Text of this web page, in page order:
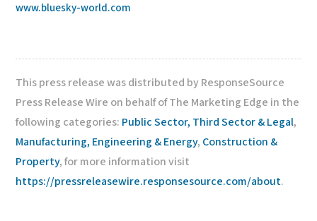
www.bluesky-world.com
This press release was distributed by ResponseSource
Press Release Wire on behalf of The Marketing Edge in the
following categories: Public Sector, Third Sector & Legal,
Manufacturing, Engineering & Energy, Construction &
Property, for more information visit
https://pressreleasewire.responsesource.com/about.